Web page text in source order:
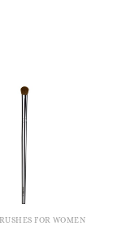
FOR WOMEN